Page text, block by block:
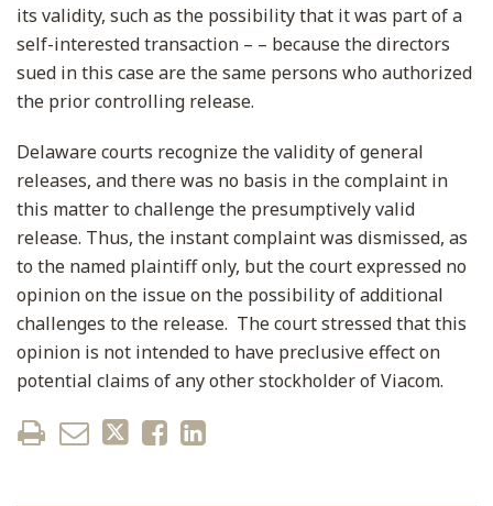
its validity, such as the possibility that it was part of a
self-interested transaction – – because the directors
sued in this case are the same persons who authorized
the prior controlling release.
Delaware courts recognize the validity of general
releases, and there was no basis in the complaint in
this matter to challenge the presumptively valid
release. Thus, the instant complaint was dismissed, as
to the named plaintiff only, but the court expressed no
opinion on the issue on the possibility of additional
challenges to the release. The court stressed that this
opinion is not intended to have preclusive effect on
potential claims of any other stockholder of Viacom.